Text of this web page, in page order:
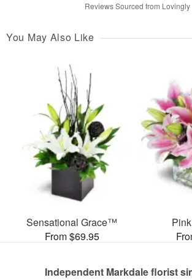
Reviews Sourced from Lovingly
You May Also Like
Sensational Grace™
From $69.95
Independent Markdale florist